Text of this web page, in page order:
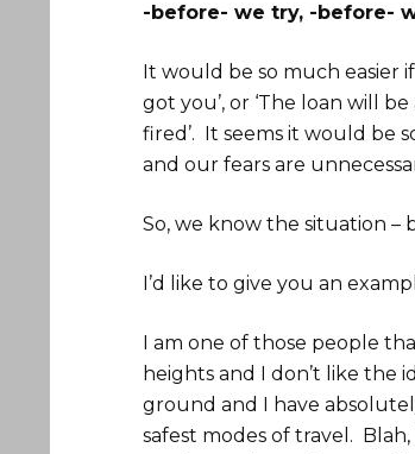
-before- we try, -before-
It would be so much easier
got you’, or ‘The loan will
fired’. It seems it would be
and our fears are
So, we know the situation –
I’d like to give you an
I am one of those people
heights and I don’t like the
ground and I have
safest modes of travel.